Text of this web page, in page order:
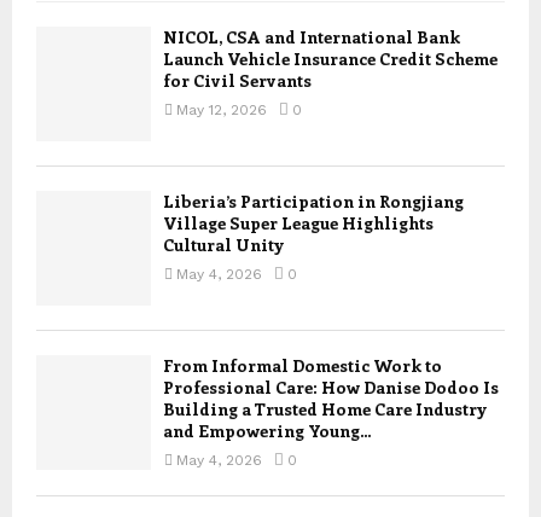
NICOL, CSA and International Bank
Launch Vehicle Insurance Credit Scheme
for Civil Servants
May 12, 2026 0
Liberia’s Participation in Rongjiang
Village Super League Highlights
Cultural Unity
May 4, 2026 0
From Informal Domestic Work to
Professional Care: How Danise Dodoo Is
Building a Trusted Home Care Industry
and Empowering Young...
May 4, 2026 0